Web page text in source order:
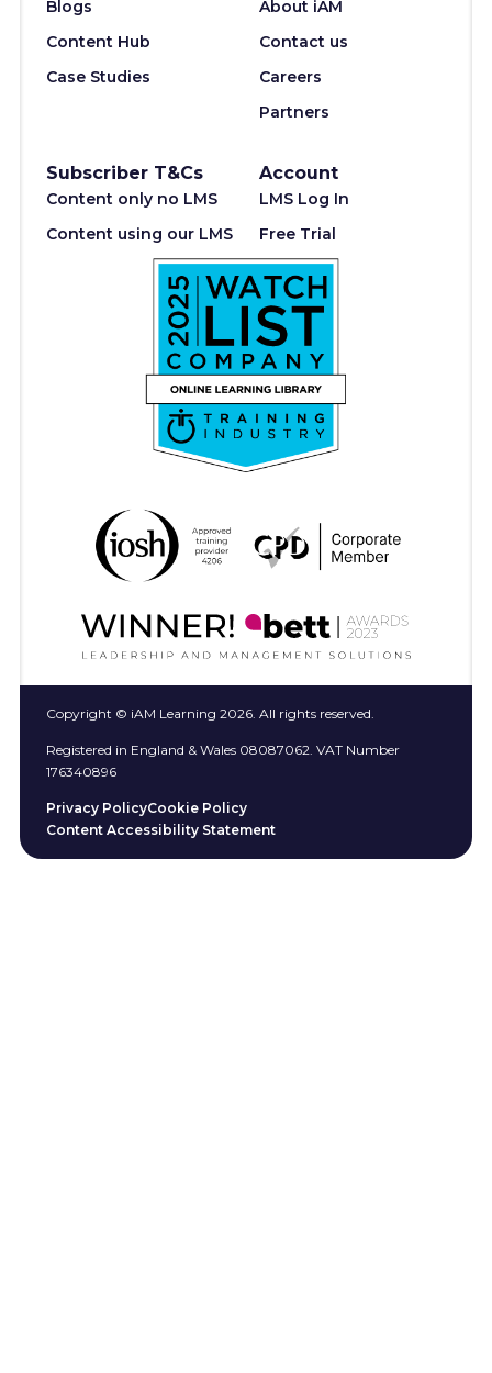
Blogs
Content Hub
Case Studies
About iAM
Contact us
Careers
Partners
Subscriber T&Cs
Content only no LMS
Content using our LMS
Account
LMS Log In
Free Trial
Copyright © iAM Learning 2026. All rights reserved.
Registered in England & Wales 08087062. VAT Number
176340896
Privacy PolicyCookie Policy
Content Accessibility Statement